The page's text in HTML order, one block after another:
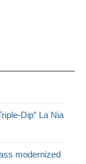
Dip” La Nia
modernized